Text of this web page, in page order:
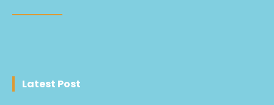
Latest Post